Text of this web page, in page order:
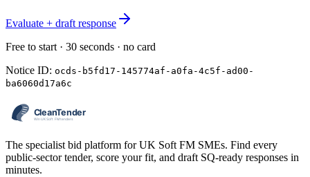
Evaluate + draft response
Free to start · 30 seconds · no card
Notice ID: ocds-b5fd17-145774af-a0fa-4c5f-ad00-
ba6060d17a6c
The specialist bid platform for UK Soft FM SMEs. Find every
public-sector tender, score your fit, and draft SQ-ready responses in
minutes.